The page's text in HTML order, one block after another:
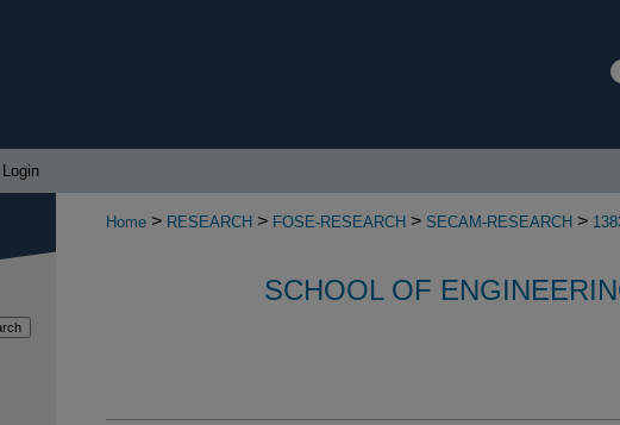
Login
Home > RESEARCH > FOSE-RESEARCH > SECAM-RESEARCH >
SCHOOL OF